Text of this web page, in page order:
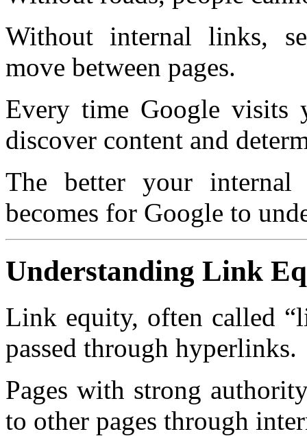
Without internal links,
move between pages.
Every time Google
discover content and
The better your
becomes for Google to
Understanding Link
Link equity, often called
passed through hyperlinks.
Pages with strong
to other pages through